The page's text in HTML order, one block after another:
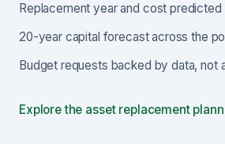
Replacement year and cost predicted
20-year capital forecast across the
Budget requests backed by data, not
Explore the asset replacement